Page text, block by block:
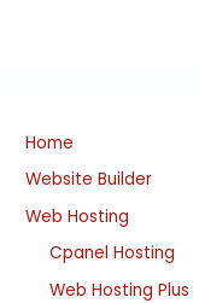
Home
Website Builder
Web Hosting
Cpanel Hosting
Web Hosting Plus